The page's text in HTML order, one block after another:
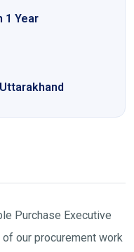
1 Year
Purchase Executive
our procurement work